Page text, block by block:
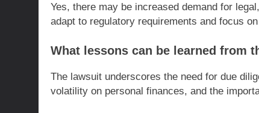
Yes, there may be increased demand for
adapt to regulatory requirements and focus
What lessons can be learned from
The lawsuit underscores the need for due
volatility on personal finances, and the